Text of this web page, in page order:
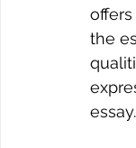
the
essay.